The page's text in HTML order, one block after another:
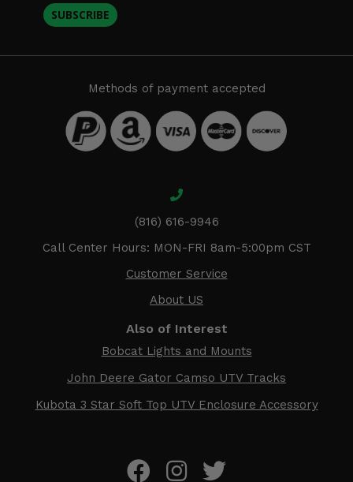
SUBSCRIBE
Methods of payment accepted
(816) 616-9946
Call Center Hours: MON-FRI 8am-5:00pm CST
Customer Service
About US
Also of Interest
Bobcat Lights and Mounts
John Deere Gator Camso UTV Tracks
Kubota 3 Star Soft Top UTV Enclosure Accessory